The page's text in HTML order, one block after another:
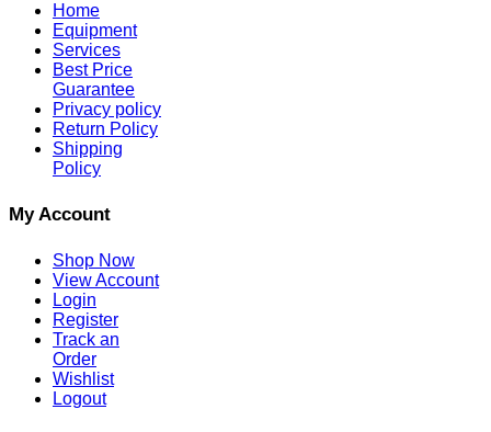
Home
Equipment
Services
Best Price
Guarantee
Privacy policy
Return Policy
Shipping
Policy
My Account
Shop Now
View Account
Login
Register
Track an
Order
Wishlist
Logout